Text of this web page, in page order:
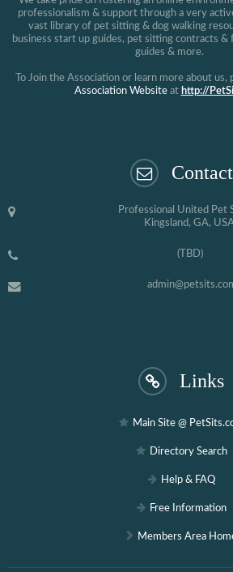
professionalism & support through a very
vast library of pet sitting & dog walking
business start up guides, pet sitting contracts &
guides & more.
To Join the Association or learn more about us,
Association Websiteat http://
Contact
Professional United Pet
Kingsland, GA,
(TBD)
Links
Main Site @
Directory Search
Help & FAQ
Free Information
Members Area